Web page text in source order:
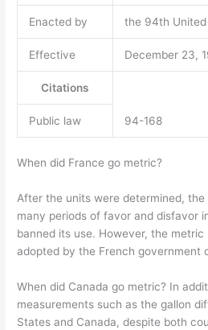
Enacted by the 94th
Effective December 23,
Citations
Public law 94-168
When did France go metric?
After the units were determined,
many periods of favor and disfavor
banned its use. However, the
adopted by the French government
When did Canada go metric? In
measurements such as the gallon
States and Canada, despite both